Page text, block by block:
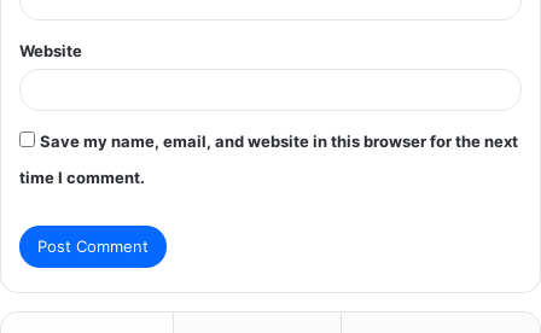
Website
Save my name, email, and website in this browser for the next
time I comment.